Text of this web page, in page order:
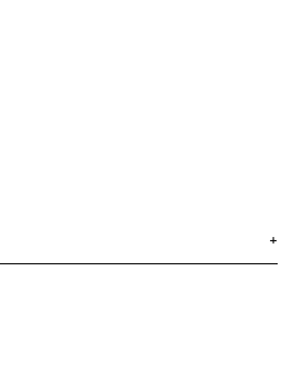
+